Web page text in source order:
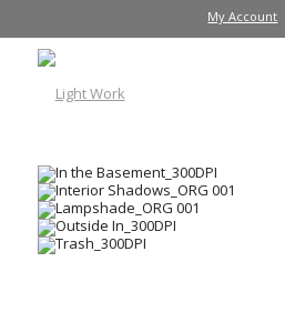
My Account